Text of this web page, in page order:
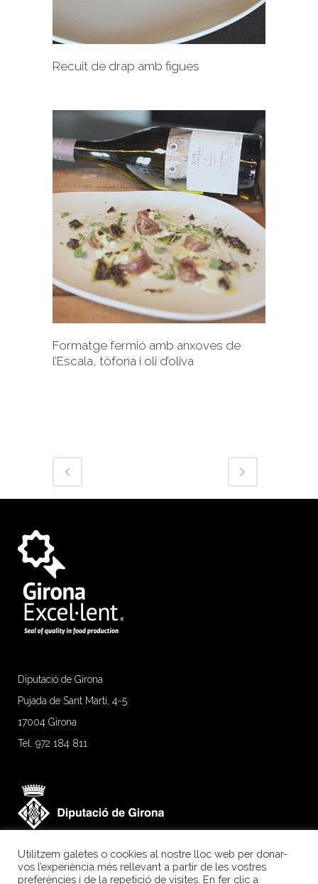
Recuit de drap amb figues
+
Formatge fermió amb anxoves de
l’Escala, tòfona i oli d’oliva
Diputació de Girona
Pujada de Sant Martí, 4-5
17004 Girona
Tel. 972 184 811
Utilitzem galetes o cookies al nostre lloc web per donar-
vos l’experiència més rellevant a partir de les vostres
preferències i de la repetició de visites. En fer clic a